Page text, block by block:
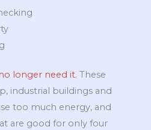
longer need it. These
industrial buildings and
too much energy, and
are good for only four